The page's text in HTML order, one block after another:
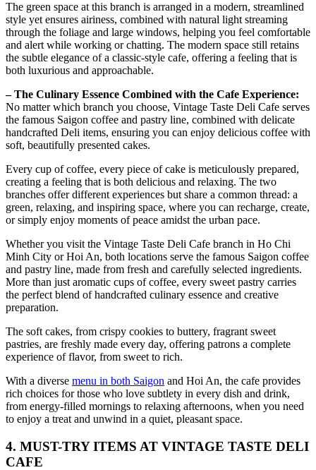
The green space at this branch is arranged in a modern, streamlined
style yet ensures airiness, combined with natural light streaming
through the foliage and large windows, helping you feel comfortable
and alert while working or chatting. The modern space still retains
the subtle elegance of a classic-style cafe, offering a feeling that is
both luxurious and approachable.
– The Culinary Essence Combined with the Cafe Experience:
No matter which branch you choose, Vintage Taste Deli Cafe serves
the famous Saigon coffee and pastry line, combined with delicate
handcrafted Deli items, ensuring you can enjoy delicious coffee with
soft, beautifully presented cakes.
Every cup of coffee, every piece of cake is meticulously prepared,
creating a feeling that is both delicious and relaxing. The two
branches offer different experiences but share a common thread: a
green, relaxing, and inspiring space, where you can recharge, create,
or simply enjoy moments of peace amidst the urban pace.
Whether you visit the Vintage Taste Deli Cafe branch in Ho Chi
Minh City or Hoi An, both locations serve the famous Saigon coffee
and pastry line, made from fresh and carefully selected ingredients.
More than just aromatic cups of coffee, every sweet pastry carries
the perfect blend of handcrafted culinary essence and creative
preparation.
The soft cakes, from crispy cookies to buttery, fragrant sweet
pastries, are freshly made every day, offering patrons a complete
experience of flavor, from sweet to rich.
With a diverse menu in both Saigon and Hoi An, the cafe provides
rich choices for those who love subtlety in every dish and drink,
from energy-filled mornings to relaxing afternoons, when you need
to enjoy a treat and unwind in a quiet, pleasant space.
4. MUST-TRY ITEMS AT VINTAGE TASTE DELI
CAFE